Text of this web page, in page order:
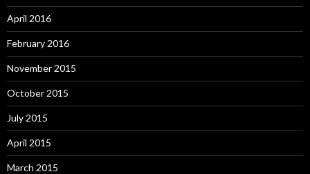
April 2016
February 2016
November 2015
October 2015
July 2015
April 2015
March 2015